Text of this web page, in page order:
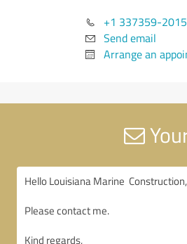
+1 337359-2015
Send email
Arrange an